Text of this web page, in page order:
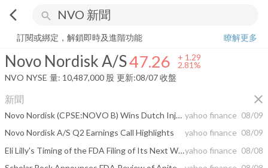
arrow_back_ios search
Novo Nordisk A/S 47.26 +2.81%
訂閱或綁定，解鎖即時及進階功能
瞭解更多
Novo Nordisk A/S47.26 + 1.29
2.81%
NVO NYSE 量: 10,487,000 股 更新:08/07 收盤
新聞 close
Novo Nordisk (CPSE:NOVO B) Wins Dutch Injunction Over Compounded Semaglutide Spray yahoo finance 08/09
Novo Nordisk A/S Q2 Earnings Call Highlights
yahoo finance 08/09
Eli Lilly's Timing of the FDA Filing of Its Next Weight-Loss Drug Is Now Official -- and Novo Nordisk Has a Problemyahoo finance 08/08